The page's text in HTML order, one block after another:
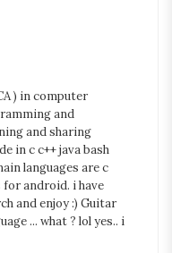
) in computer
and
and sharing
in c c++ java bash
languages are c
android. i have
and enjoy :) Guitar
... what ? lol yes.. i